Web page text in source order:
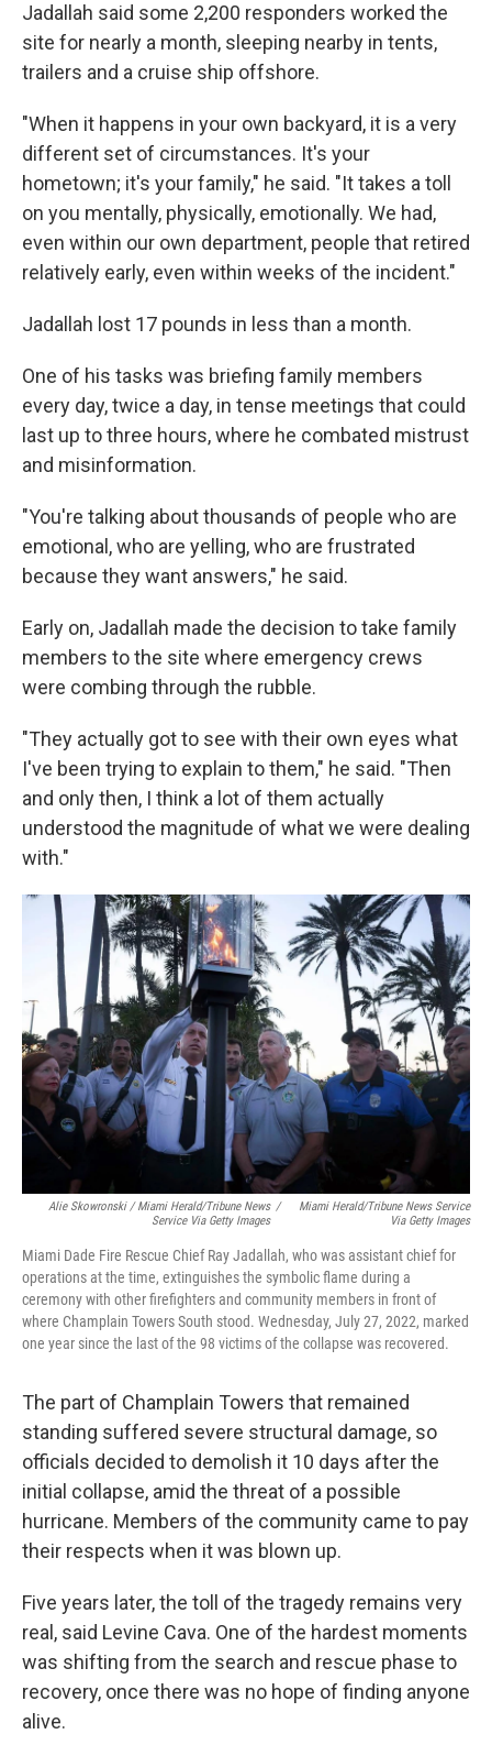
Jadallah said some 2,200 responders worked the
site for nearly a month, sleeping nearby in tents,
trailers and a cruise ship offshore.
"When it happens in your own backyard, it is a very
different set of circumstances. It's your
hometown; it's your family," he said. "It takes a toll
on you mentally, physically, emotionally. We had,
even within our own department, people that retired
relatively early, even within weeks of the incident."
Jadallah lost 17 pounds in less than a month.
One of his tasks was briefing family members
every day, twice a day, in tense meetings that could
last up to three hours, where he combated mistrust
and misinformation.
"You're talking about thousands of people who are
emotional, who are yelling, who are frustrated
because they want answers," he said.
Early on, Jadallah made the decision to take family
members to the site where emergency crews
were combing through the rubble.
"They actually got to see with their own eyes what
I've been trying to explain to them," he said. "Then
and only then, I think a lot of them actually
understood the magnitude of what we were dealing
with."
Alie Skowronski / Miami Herald/Tribune News
Service Via Getty Images
/
Miami Herald/Tribune News Service
Via Getty Images
Miami Dade Fire Rescue Chief Ray Jadallah, who was assistant chief for
operations at the time, extinguishes the symbolic flame during a
ceremony with other firefighters and community members in front of
where Champlain Towers South stood. Wednesday, July 27, 2022, marked
one year since the last of the 98 victims of the collapse was recovered.
The part of Champlain Towers that remained
standing suffered severe structural damage, so
officials decided to demolish it 10 days after the
initial collapse, amid the threat of a possible
hurricane. Members of the community came to pay
their respects when it was blown up.
Five years later, the toll of the tragedy remains very
real, said Levine Cava. One of the hardest moments
was shifting from the search and rescue phase to
recovery, once there was no hope of finding anyone
alive.